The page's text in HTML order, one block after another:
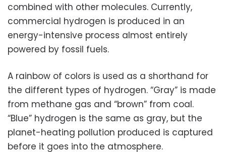
combined with other molecules. Currently,
commercial hydrogen is produced in an
energy-intensive process almost entirely
powered by fossil fuels.
A rainbow of colors is used as a shorthand for
the different types of hydrogen. “Gray” is made
from methane gas and “brown” from coal.
“Blue” hydrogen is the same as gray, but the
planet-heating pollution produced is captured
before it goes into the atmosphere.